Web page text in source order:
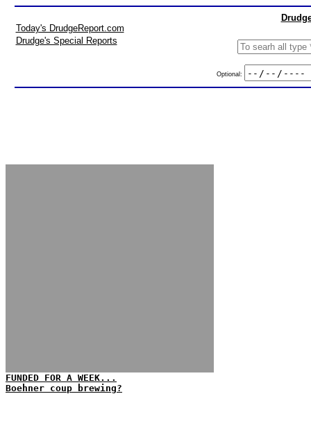
Today's DrudgeReport.com
Drudge's Special Reports
Optional:
FUNDED FOR A WEEK...
Boehner coup brewing?